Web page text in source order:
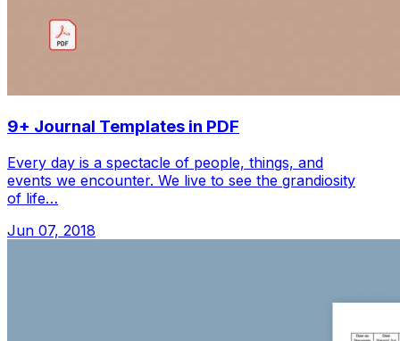
9+ Journal Templates in PDF
Every day is a spectacle of people, things, and
events we encounter. We live to see the grandiosity
of life…
Jun 07, 2018